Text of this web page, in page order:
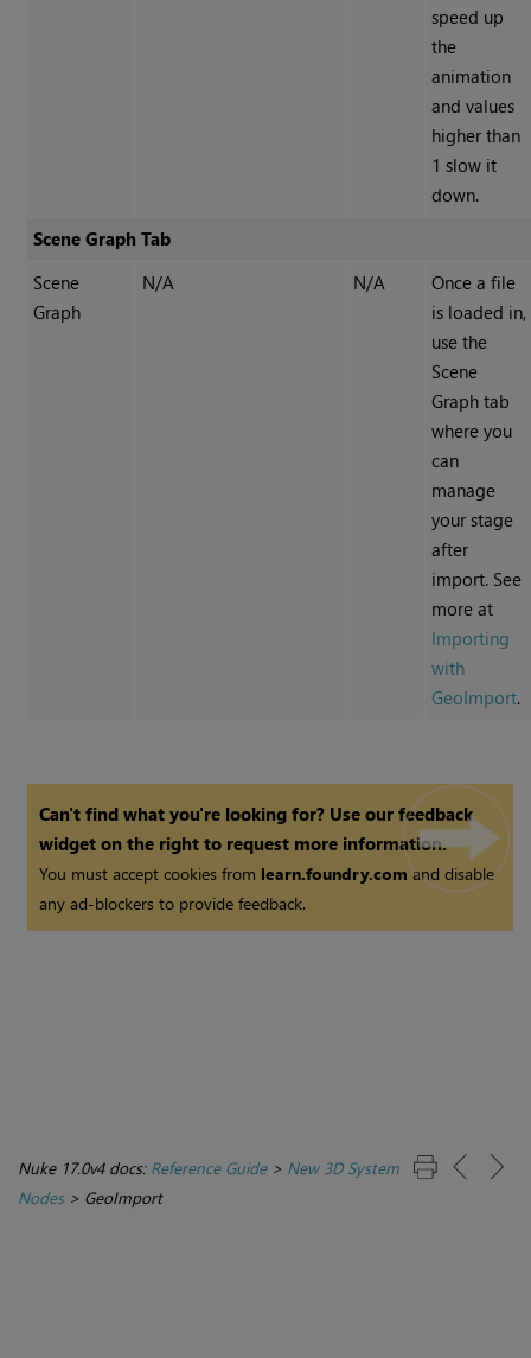
speed up
the
animation
and values
higher than
1 slow it
down.
Scene Graph Tab
Scene
Graph
N/A N/A
Once a file
is loaded in,
use the
Scene
Graph tab
where you
can
manage
your stage
after
import. See
more at
Importing
with
GeoImport.
Can't find what you're looking for? Use our feedback
widget on the right to request more information.
You must accept cookies from learn.foundry.com and disable
any ad-blockers to provide feedback.
Nuke 17.0v4 docs: Reference Guide> New 3D System
Nodes> GeoImport